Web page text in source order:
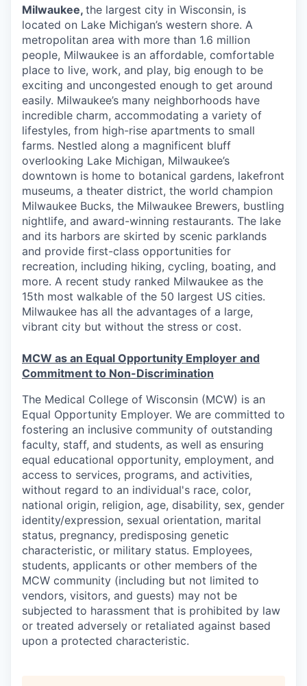
Milwaukee, the largest city in Wisconsin, is
located on Lake Michigan’s western shore. A
metropolitan area with more than 1.6 million
people, Milwaukee is an affordable, comfortable
place to live, work, and play, big enough to be
exciting and uncongested enough to get around
easily. Milwaukee’s many neighborhoods have
incredible charm, accommodating a variety of
lifestyles, from high-rise apartments to small
farms. Nestled along a magnificent bluff
overlooking Lake Michigan, Milwaukee’s
downtown is home to botanical gardens, lakefront
museums, a theater district, the world champion
Milwaukee Bucks, the Milwaukee Brewers, bustling
nightlife, and award-winning restaurants. The lake
and its harbors are skirted by scenic parklands
and provide first-class opportunities for
recreation, including hiking, cycling, boating, and
more. A recent study ranked Milwaukee as the
15th most walkable of the 50 largest US cities.
Milwaukee has all the advantages of a large,
vibrant city but without the stress or cost.
MCW as an Equal Opportunity Employer and
Commitment to Non-Discrimination
The Medical College of Wisconsin (MCW) is an
Equal Opportunity Employer. We are committed to
fostering an inclusive community of outstanding
faculty, staff, and students, as well as ensuring
equal educational opportunity, employment, and
access to services, programs, and activities,
without regard to an individual's race, color,
national origin, religion, age, disability, sex, gender
identity/expression, sexual orientation, marital
status, pregnancy, predisposing genetic
characteristic, or military status. Employees,
students, applicants or other members of the
MCW community (including but not limited to
vendors, visitors, and guests) may not be
subjected to harassment that is prohibited by law
or treated adversely or retaliated against based
upon a protected characteristic.